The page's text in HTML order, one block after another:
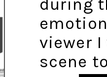
during
viewer
scene